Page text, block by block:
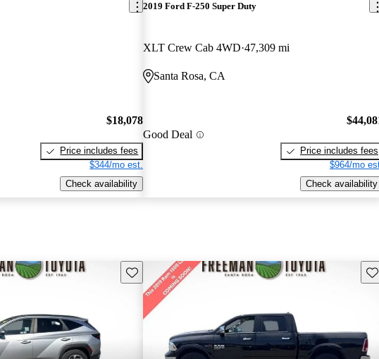
$18,078
Price includes fees
$344/mo est.
Check availability
2019 Ford F-250 Super Duty
XLT Crew Cab 4WD 47,309 mi
Santa Rosa, CA
Good Deal
Price includes fees
$964/mo
Check availability
Save this listing